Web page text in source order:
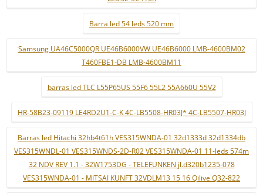
Barra led 54 leds 520 mm
Samsung UA46C5000QR UE46B6000VW UE46B6000 LMB-4600BM02
T460FBE1-DB LMB-4600BM11
barras led TLC L55P65US 55F6 55L2 55A660U 55V2
HR-58B23-09119 LE4RD2U1-C-K 4C-LB5508-HR03J* 4C-LB5507-HR03J
Barras led Hitachi 32hb4t61h VES315WNDA-01 32d1333d 32d1334db
VES315WNDL-01 VES315WNDS-2D-R02 VES315WNDA-01 11-leds 574m
32 NDV REV 1.1 - 32W1753DG - TELEFUNKEN jl.d320b1235-078
VES315WNDA-01 - MITSAI KUNFT 32VDLM13 15 16 Qilive Q32-822